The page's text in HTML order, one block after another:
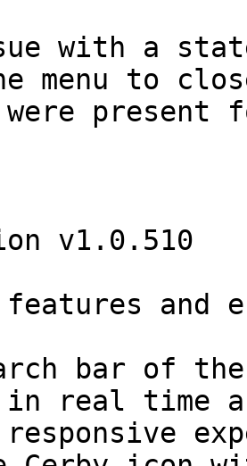
with a
menu to
were
v1.0.510
features and
bar of
in real time